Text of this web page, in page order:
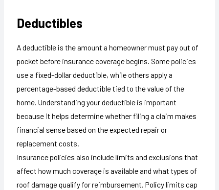
Deductibles
A deductible is the amount a homeowner must pay out of
pocket before insurance coverage begins. Some policies
use a fixed-dollar deductible, while others apply a
percentage-based deductible tied to the value of the
home. Understanding your deductible is important
because it helps determine whether filing a claim makes
financial sense based on the expected repair or
replacement costs.
Insurance policies also include limits and exclusions that
affect how much coverage is available and what types of
roof damage qualify for reimbursement. Policy limits cap